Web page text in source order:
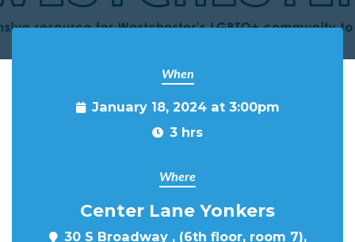
When
January 18, 2024 at 3:00pm
3 hrs
Where
Center Lane Yonkers
30 S Broadway , (6th floor, room 7),